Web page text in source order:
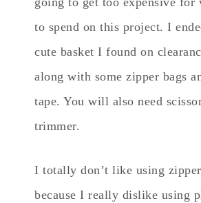
to spend on this project. I
cute basket I found on
along with some zipper bags
tape. You will also need
trimmer.
I totally don’t like using
because I really dislike using